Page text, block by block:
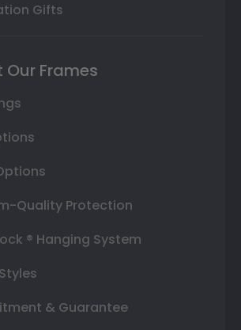
Gifts
Our Frames
Quality Protection
® Hanging System
& Guarantee